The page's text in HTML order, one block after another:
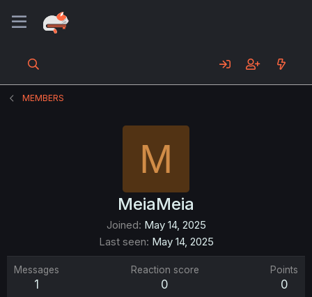
MEMBERS
M
MeiaMeia
Joined May 14, 2025
Last seen May 14, 2025
Messages
1
Reaction score
0
Points
0